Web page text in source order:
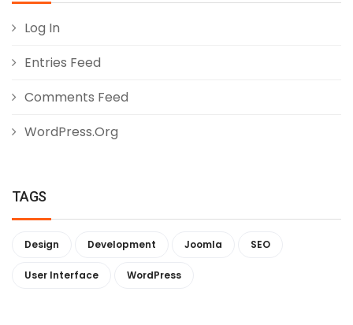
Log In
Entries Feed
Comments Feed
WordPress.org
TAGS
Design Development Joomla SEO
User Interface WordPress